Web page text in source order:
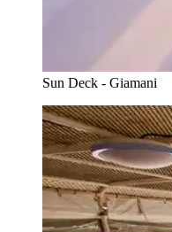
Sun Deck - Giamani